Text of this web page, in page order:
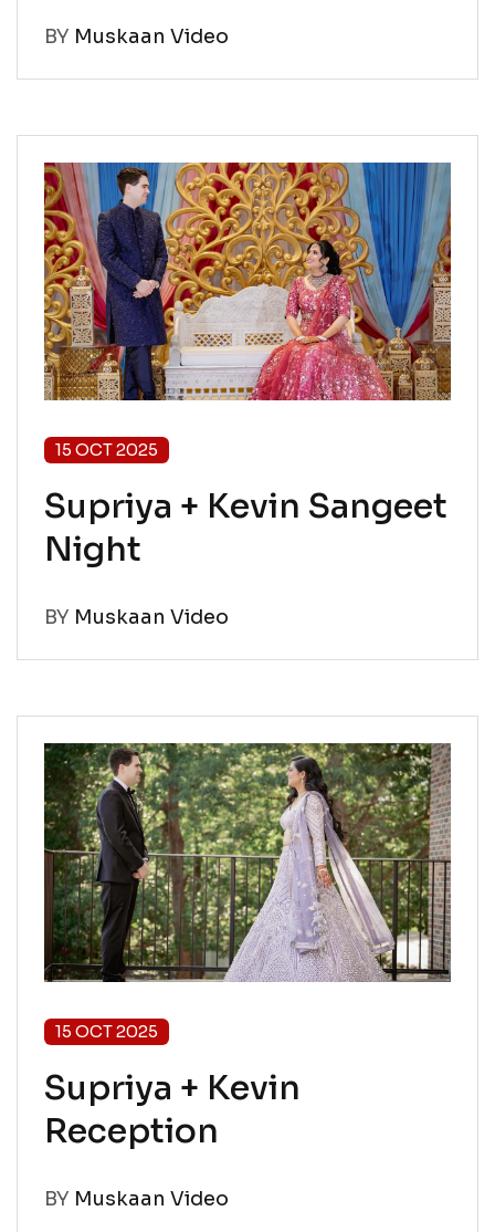
BY Muskaan Video
15 OCT 2025
Supriya + Kevin Sangeet
Night
BY Muskaan Video
15 OCT 2025
Supriya + Kevin
Reception
BY Muskaan Video